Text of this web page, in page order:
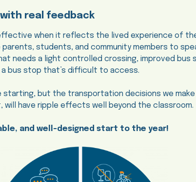
real feedback
when it reflects the lived experience of
parents, students, and community members to
needs a light controlled crossing, improved bus
bus stop that’s difficult to access.
starting, but the transportation decisions we
will have ripple effects well beyond the classroom.
and well-designed start to the year!